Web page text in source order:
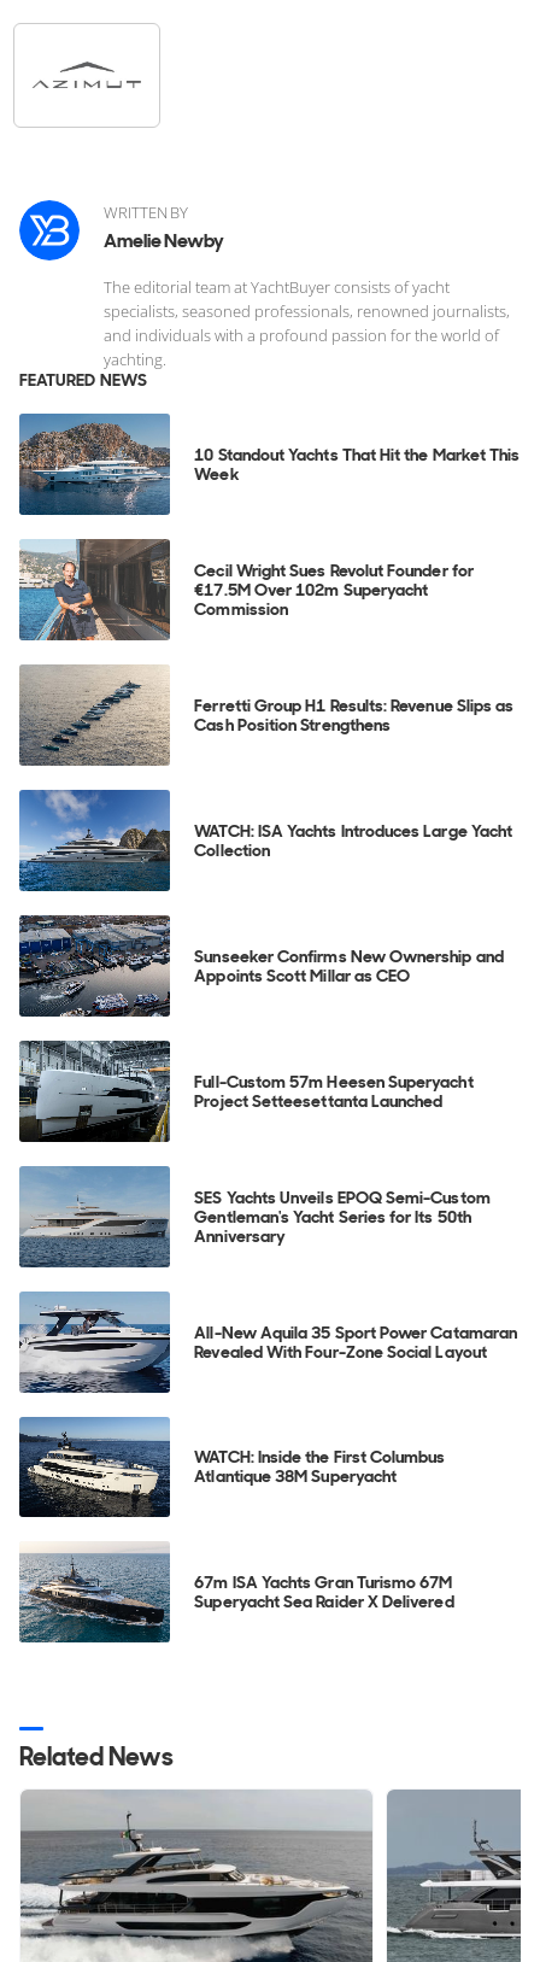
WRITTEN BY
Amelie Newby
The editorial team at YachtBuyer consists of yacht
specialists, seasoned professionals, renowned journalists,
and individuals with a profound passion for the world of
yachting.
FEATURED NEWS
10 Standout Yachts That Hit the Market This
Week
Cecil Wright Sues Revolut Founder for
€17.5M Over 102m Superyacht
Commission
Ferretti Group H1 Results: Revenue Slips as
Cash Position Strengthens
WATCH: ISA Yachts Introduces Large Yacht
Collection
Sunseeker Confirms New Ownership and
Appoints Scott Millar as CEO
Full-Custom 57m Heesen Superyacht
Project Setteesettanta Launched
SES Yachts Unveils EPOQ Semi-Custom
Gentleman's Yacht Series for Its 50th
Anniversary
All-New Aquila 35 Sport Power Catamaran
Revealed With Four-Zone Social Layout
WATCH: Inside the First Columbus
Atlantique 38M Superyacht
67m ISA Yachts Gran Turismo 67M
Superyacht Sea Raider X Delivered
Related News